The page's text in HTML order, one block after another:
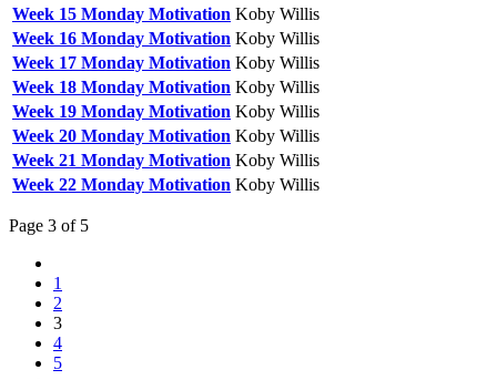
Week 15 Monday Motivation Koby Willis
Week 16 Monday Motivation Koby Willis
Week 17 Monday Motivation Koby Willis
Week 18 Monday Motivation Koby Willis
Week 19 Monday Motivation Koby Willis
Week 20 Monday Motivation Koby Willis
Week 21 Monday Motivation Koby Willis
Week 22 Monday Motivation Koby Willis
Page 3 of 5
1
2
3
4
5